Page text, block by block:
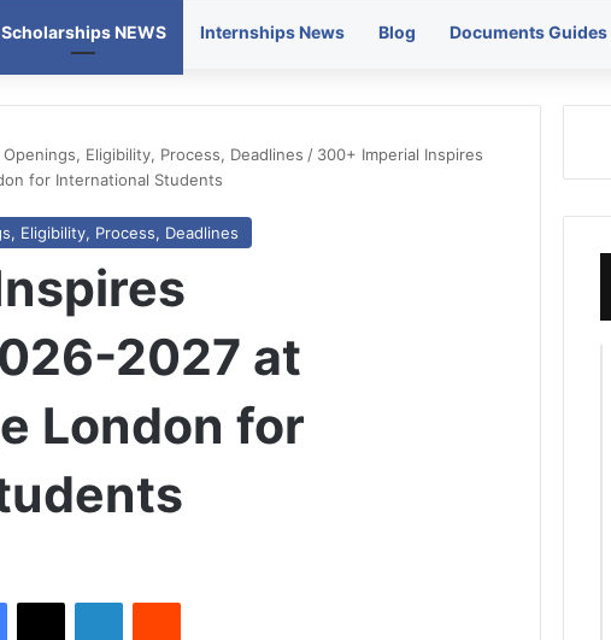
Scholarships NEWS Internships News Blog Documents Guides
Eligibility, Process, Deadlines / 300+ Imperial Inspires
for International Students
Eligibility, Process, Deadlines
2027 at
London for